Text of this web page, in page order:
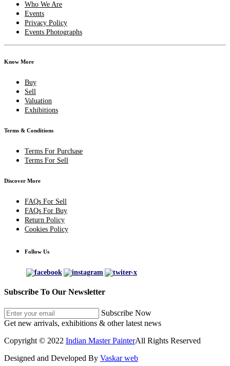
Who We Are
Events
Privacy Policy
Events Photographs
Know More
Buy
Sell
Valuation
Exhibitions
Terms & Conditions
Terms For Purchase
Terms For Sell
Discover More
FAQs For Sell
FAQs For Buy
Return Policy
Cookies Policy
Follow Us
Subscribe To Our Newsletter
Subscribe Now
Get new arrivals, exhibitions & other latest news
Copyright © 2022 Indian Master PainterAll Rights Reserved
Designed and Developed By Vaskar web